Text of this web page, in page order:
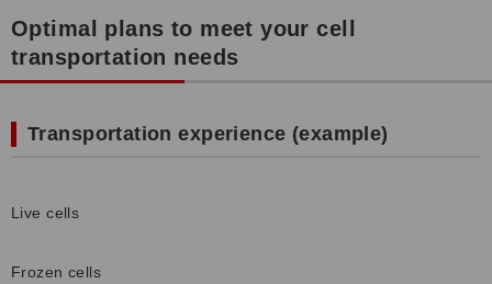
Optimal plans to meet your cell
transportation needs
Transportation experience (example)
Live cells
Frozen cells